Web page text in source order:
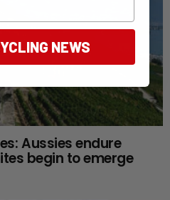
Aussies endure
begin to emerge
NEWS